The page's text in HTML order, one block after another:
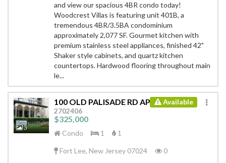
and view our spacious 4BR condo today!
Woodcrest Villas is featuring unit 401B, a
tremendous 4BR/3.5BA condominium
approximately 2,077 SF. Gourmet kitchen with
premium stainless steel appliances, finished 42"
Shaker style cabinets, and quartz kitchen
countertops. Hardwood flooring throughout main
le...
Available
3
100 OLD PALISADE RD APT 2116 ID:
2702406
$325,000
Condo 1 1
Fort Lee, New Jersey 07024 0